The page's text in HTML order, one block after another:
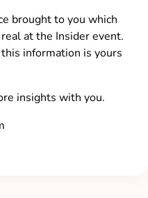
brought to you which
at the Insider event.
information is yours
insights with you.